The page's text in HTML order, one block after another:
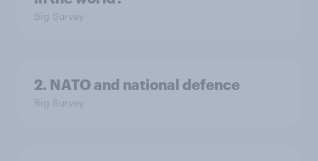
Big Survey
2. NATO and national defence
Big Survey